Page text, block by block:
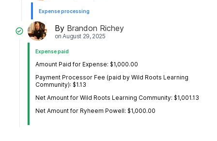
Expense processing
By Brandon Richey
onAugust 29, 2025
Expense paid
Amount Paid for Expense: $1,000.00
Payment Processor Fee (paid by Wild Roots Learning
Community): $1.13
Net Amount for Wild Roots Learning Community: $1,001.13
Net Amount for Ryheem Powell: $1,000.00